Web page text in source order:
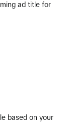
ad title for
based on your